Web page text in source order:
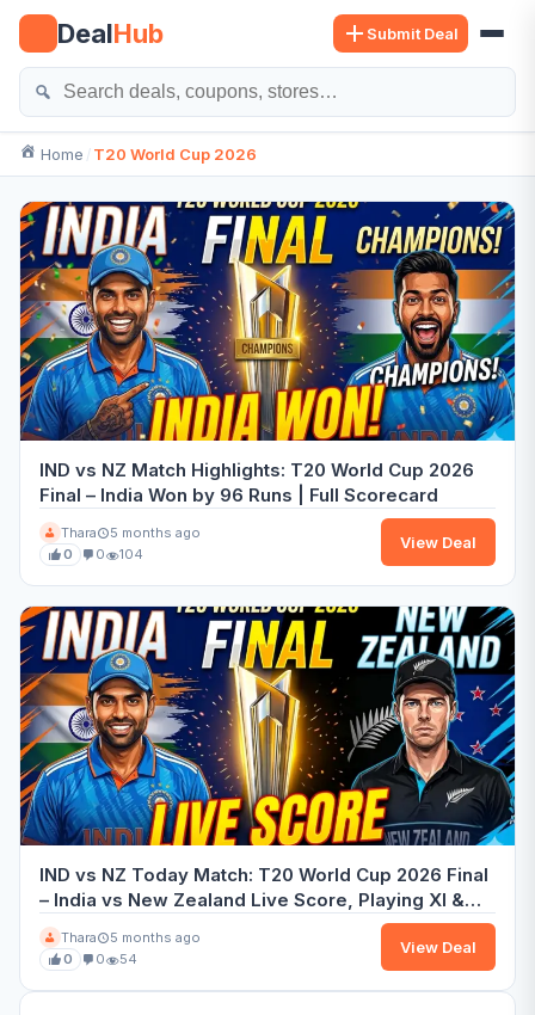
Skip
content
DealHub Submit Deal
Home T20 World Cup 2026
IND vs NZ Match Highlights: T20 World Cup 2026
Final – India Won by 96 Runs | Full Scorecard
Thara
5 months ago
0
0 104
View Deal
IND vs NZ Today Match: T20 World Cup 2026 Final
– India vs New Zealand Live Score, Playing XI &
Preview
Thara
5 months ago
0
0 54
View Deal